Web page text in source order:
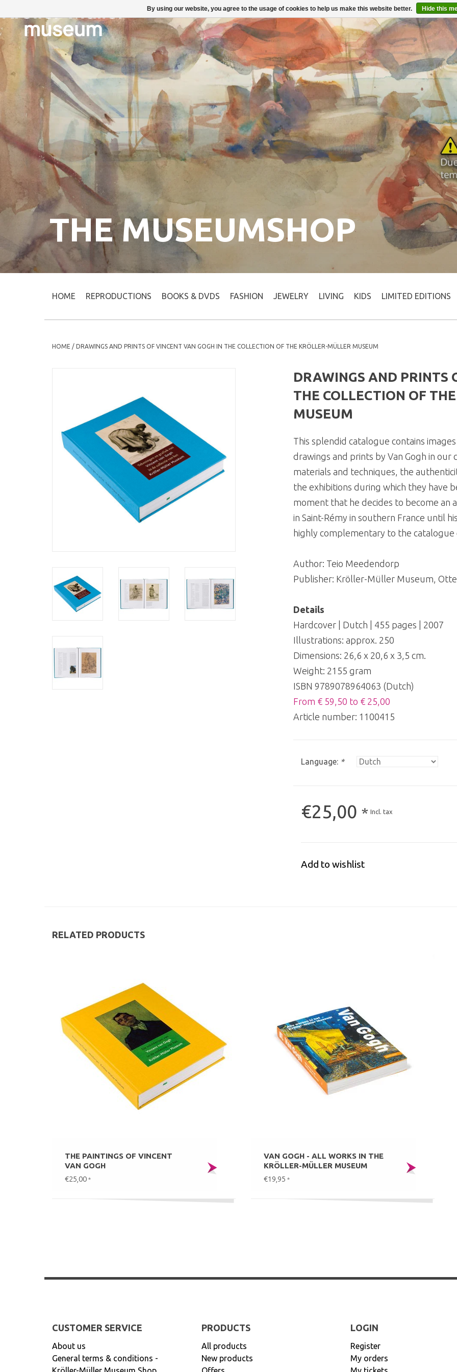
THE MUSEUMSHOP
HOME REPRODUCTIONS BOOKS & DVDS FASHION JEWELRY LIVING KIDS LIMITED EDITIONS
HOME / DRAWINGS AND PRINTS OF VINCENT VAN GOGH IN THE COLLECTION OF THE KRÖLLER-MÜLLER MUSEUM
DRAWINGS AND PRINTS
THE COLLECTION OF
MUSEUM
This splendid catalogue contains
drawings and prints by Van Gogh in
materials and techniques, the
the exhibitions during which they have
moment that he decides to become an
in Saint-Rémy in southern France until
highly complementary to the catalogue
Author: Teio Meedendorp
Publisher: Kröller-Müller Museum,
Details
Hardcover | Dutch | 455 pages | 2007
Illustrations: approx. 250
Dimensions: 26,6 x 20,6 x 3,5 cm.
Weight: 2155 gram
ISBN 9789078964063 (Dutch)
From € 59,50 to € 25,00
Article number: 1100415
Language: *
€25,00 * Incl. tax
Add to wishlist
RELATED PRODUCTS
THE PAINTINGS OF VINCENT
VAN GOGH
€25,00 *
VAN GOGH - ALL WORKS IN THE
KRÖLLER-MÜLLER MUSEUM
€19,95 *
CUSTOMER SERVICE
About us
General terms & conditions -
PRODUCTS
All products
New products
LOGIN
Register
My orders
By using our website, you agree to the usage of cookies to help us make this website better. Hide this